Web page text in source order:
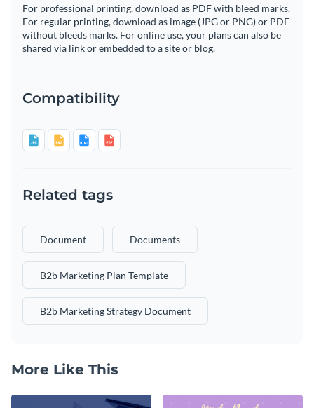
For professional printing, download as PDF with bleed marks.
For regular printing, download as image (JPG or PNG) or PDF
without bleeds marks. For online use, your plans can also be
shared via link or embedded to a site or blog.
Compatibility
Related tags
Document Documents
B2b Marketing Plan Template
B2b Marketing Strategy Document
More Like This